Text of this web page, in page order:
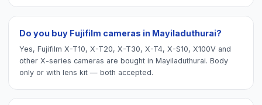
Do you buy Fujifilm cameras in Mayiladuthurai?
Yes, Fujifilm X-T10, X-T20, X-T30, X-T4, X-S10, X100V and
other X-series cameras are bought in Mayiladuthurai. Body
only or with lens kit — both accepted.